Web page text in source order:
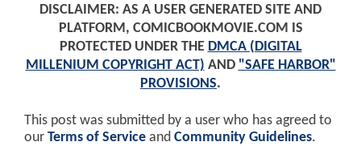
DISCLAIMER: AS A USER GENERATED SITE AND
PLATFORM, COMICBOOKMOVIE.COM IS
PROTECTED UNDER THE DMCA (DIGITAL
MILLENIUM COPYRIGHT ACT) AND "SAFE HARBOR"
PROVISIONS.
This post was submitted by a user who has agreed to
our Terms of Service and Community Guidelines.